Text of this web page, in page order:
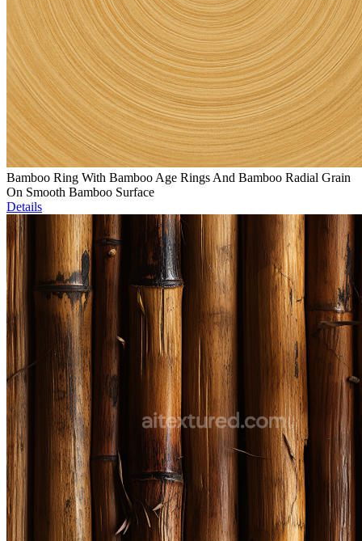
Bamboo Ring With Bamboo Age Rings And Bamboo Radial Grain
On Smooth Bamboo Surface
Details